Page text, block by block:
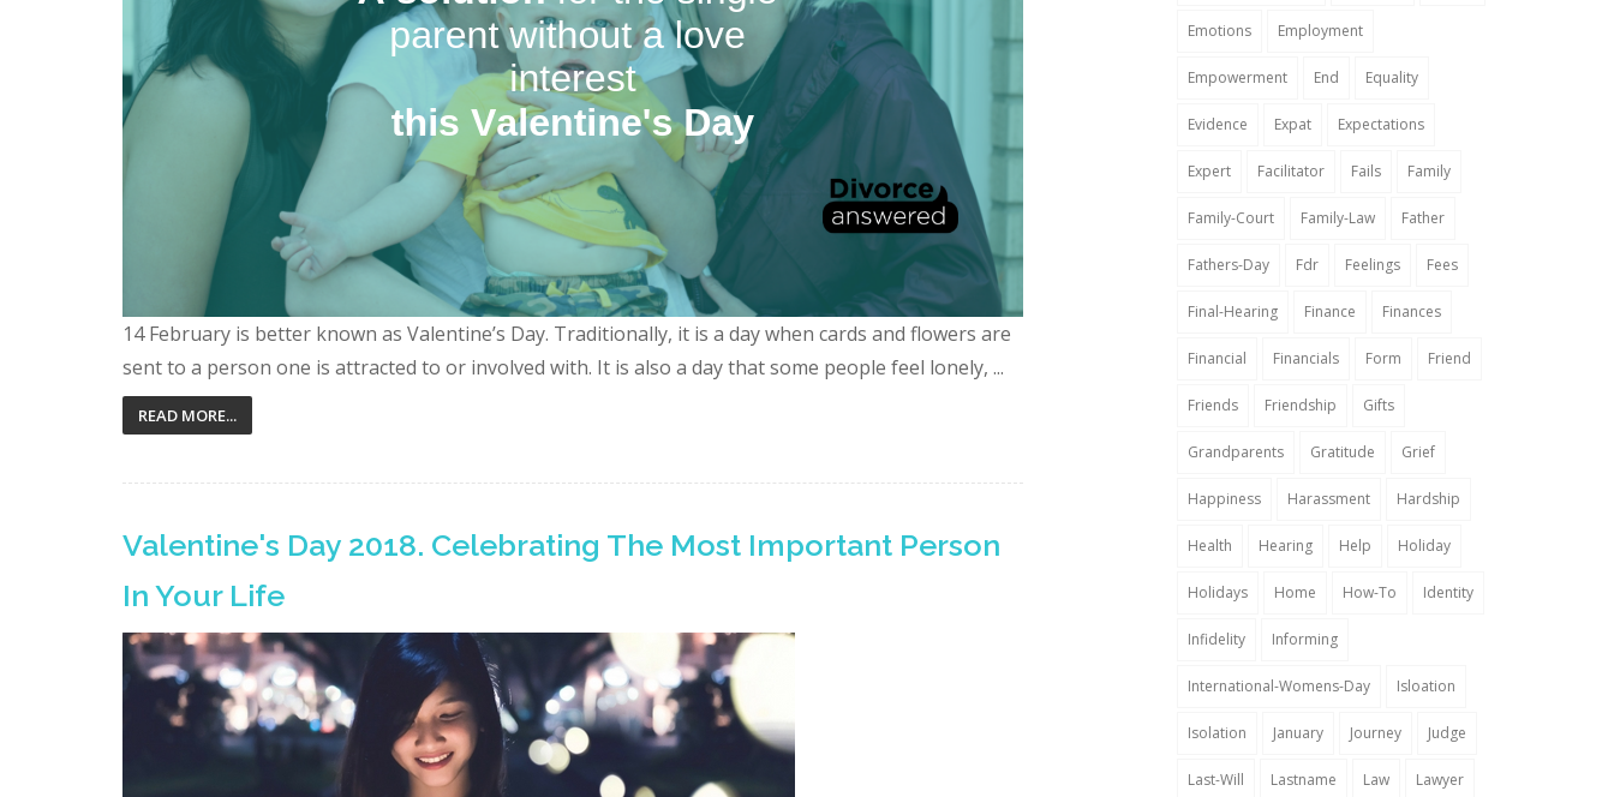
14 February is better known as Valentine’s Day. Traditionally, it is a day when cards and flowers are
sent to a person one is attracted to or involved with. It is also a day that some people feel lonely, ...
READ MORE...
Valentine's Day 2018. Celebrating The Most Important Person
In Your Life
Emotions Employment
Empowerment End Equality
Evidence Expat Expectations
Expert Facilitator Fails Family
Family-Court Family-Law Father
Fathers-Day Fdr Feelings Fees
Final-Hearing Finance Finances
Financial Financials Form Friend
Friends Friendship Gifts
Grandparents Gratitude Grief
Happiness Harassment Hardship
Health Hearing Help Holiday
Holidays Home How-To Identity
Infidelity Informing
International-Womens-Day Isloation
Isolation January Journey Judge
Last-Will Lastname Law Lawyer